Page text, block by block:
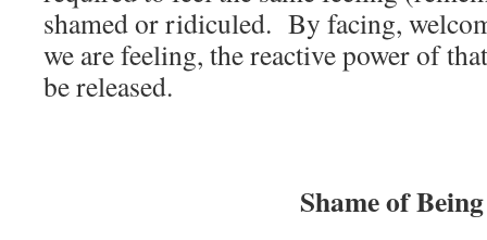
shamed or ridiculed. By facing,
we are feeling, the reactive power of
be released.
Shame of Being